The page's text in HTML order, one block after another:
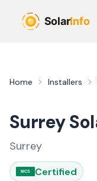
Home Installers
Surrey
Surrey
MCS Certified